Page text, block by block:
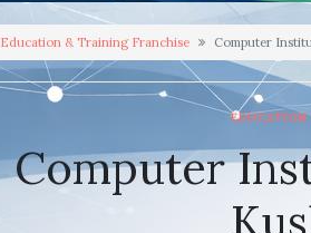
Education & Training Franchise Computer
EDUCATION
Computer